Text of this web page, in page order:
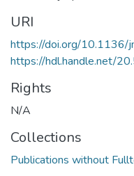
URI
https://doi.org/
https://hdl.handle.net/
Rights
N/A
Collections
Publications without